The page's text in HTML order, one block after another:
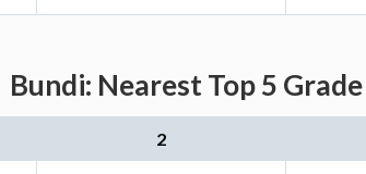
Bundi: Nearest Top 5
2